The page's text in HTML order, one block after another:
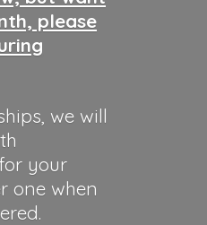
please
we will
your
one when